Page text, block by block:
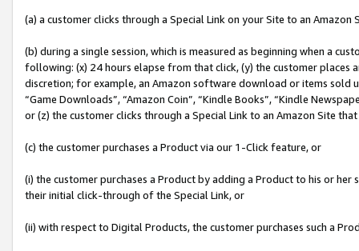
(a) a customer clicks through a Special Link on your Site to an Amazon
(b) during a single session, which is measured as beginning when a
following: (x) 24 hours elapse from that click, (y) the customer
discretion; for example, an Amazon software download or items sold
“Game Downloads”, “Amazon Coin”, “Kindle Books”, “Kindle
or (z) the customer clicks through a Special Link to an Amazon Site
(c) the customer purchases a Product via our 1-Click feature, or
(i) the customer purchases a Product by adding a Product to his or
their initial click-through of the Special Link, or
(ii) with respect to Digital Products, the customer purchases such a